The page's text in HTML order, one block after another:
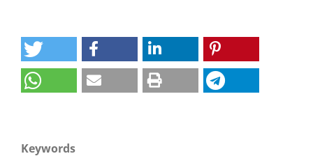
Keywords